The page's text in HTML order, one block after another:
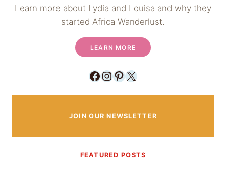
Learn more about Lydia and Louisa and why they
started Africa Wanderlust.
LEARN MORE
Facebook
Instagram
Pinterest
X
JOIN OUR NEWSLETTER
FEATURED POSTS